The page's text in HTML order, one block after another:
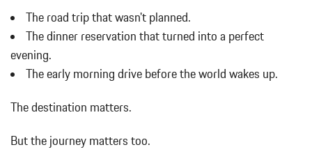
Driver And Passenger Heated Front Seat
Driver And Passenger Visor Vanity Mirrors w/Driver And
Passenger Illumination Driver And Passenger Auxiliary Mirror
Driver Foot Rest
Driver Information Center
Driver Seat
Dual Zone Front Automatic Air Conditioning
Embossed Leather Seat Trim
WINDOW TRIM IN HIGH GLOSS BLACK
The road trip that wasn't planned.
The dinner reservation that turned into a perfect
evening.
The early morning drive before the world wakes up.
The destination matters.
But the journey matters too.